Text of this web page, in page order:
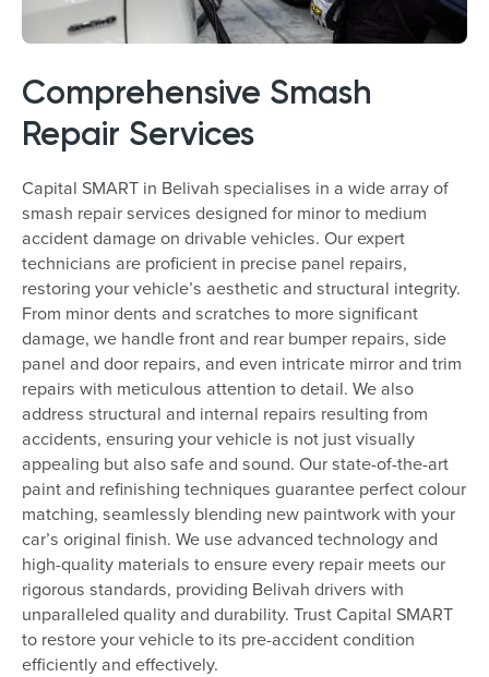
Comprehensive Smash
Repair Services
Capital SMART in Belivah specialises in a wide array of
smash repair services designed for minor to medium
accident damage on drivable vehicles. Our expert
technicians are proficient in precise panel repairs,
restoring your vehicle’s aesthetic and structural integrity.
From minor dents and scratches to more significant
damage, we handle front and rear bumper repairs, side
panel and door repairs, and even intricate mirror and trim
repairs with meticulous attention to detail. We also
address structural and internal repairs resulting from
accidents, ensuring your vehicle is not just visually
appealing but also safe and sound. Our state-of-the-art
paint and refinishing techniques guarantee perfect colour
matching, seamlessly blending new paintwork with your
car’s original finish. We use advanced technology and
high-quality materials to ensure every repair meets our
rigorous standards, providing Belivah drivers with
unparalleled quality and durability. Trust Capital SMART
to restore your vehicle to its pre-accident condition
efficiently and effectively.